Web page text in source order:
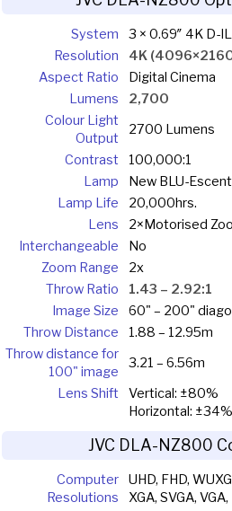
System
3 × 0.69″ 4K D-
Resolution
4K
Aspect Ratio
Digital Cinema
Lumens
2,700
Colour Light
Output
2700 Lumens
Contrast
100,000:1
Lamp
New BLU-
Lamp Life
20,000hrs.
Lens
2×Motorised
Interchangeable
No
Zoom Range
2x
Throw Ratio
1.43 – 2.92:1
Image Size
60" – 200"
Throw Distance
1.88 – 12.95m
Throw distance for
100" image
3.21 – 6.56m
Lens Shift
Vertical: ±80%
Horizontal: ±34%
JVC DLA-NZ800
Computer
Resolutions
UHD, FHD,
XGA, SVGA,